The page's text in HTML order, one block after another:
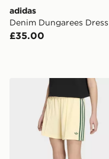
adidas
Denim Dungarees Dress
£35.00
adidas Firebird